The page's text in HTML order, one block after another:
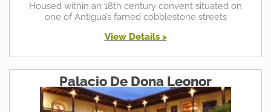
Housed within an 18th century convent situated on
one of Antigua’s famed cobblestone streets
View Details >
Palacio De Dona Leonor